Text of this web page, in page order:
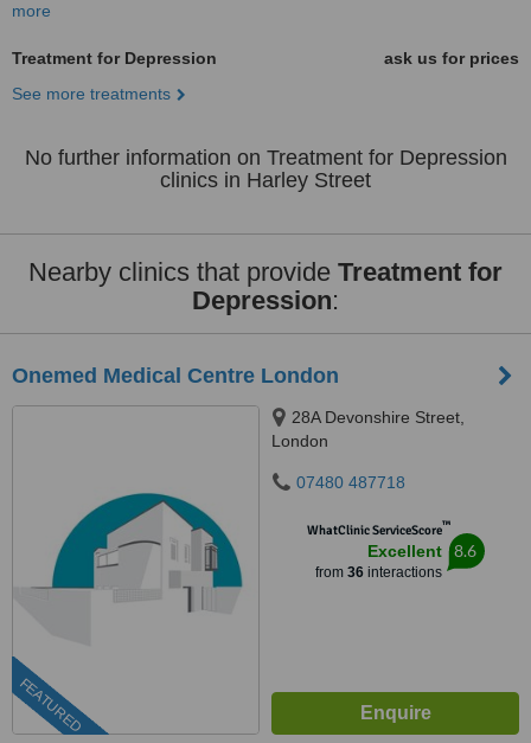
more
Treatment for Depression
ask us for prices
See more treatments
No further information on Treatment for Depression
clinics in Harley Street
Nearby clinics that provide Treatment for
Depression:
Onemed Medical Centre London
FEATURED
28A Devonshire Street,
London
07480 487718
WhatClinic ServiceScore™
Excellent
from 36interactions
8.6